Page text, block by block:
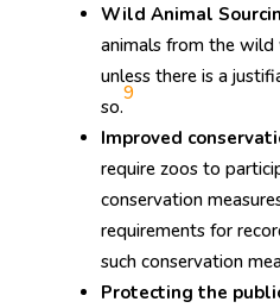
Wild Animal
animals from the
unless there is a
so.
9
Improved
require zoos to
conservation
requirements for
such conservation
Protecting the